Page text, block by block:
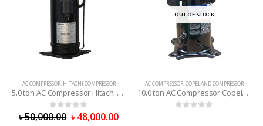
OUT OF STOCK
AC COMPRESSOR,COPELAND COMPRESSOR
10.0 ton AC Compressor Copeland (R-22)
0 out of 5
OUT OF STOCK
AC COMPRESSOR,COPELAND COMPRESSOR
8.0 ton AC Compressor Copeland (R-22)